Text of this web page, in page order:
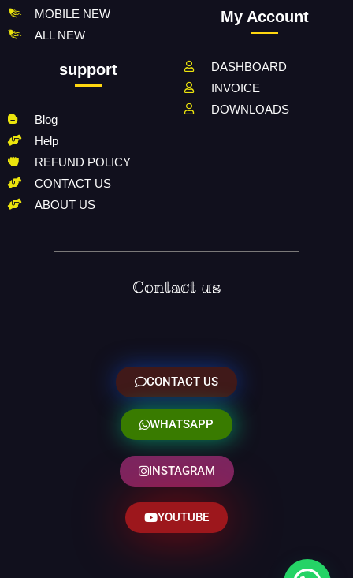
MOBILE NEW
ALL NEW
support
Blog
Help
REFUND POLICY
CONTACT US
ABOUT US
My Account
DASHBOARD
INVOICE
DOWNLOADS
Contact us
CONTACT US
WHATSAPP
INSTAGRAM
YOUTUBE